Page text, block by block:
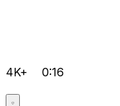
4K+ 0:16